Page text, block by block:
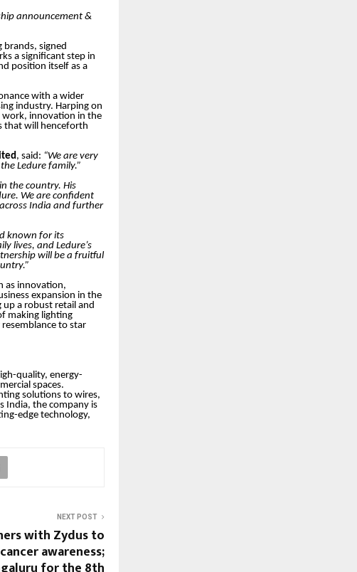
announcement &
brands, signed
a significant step in
position itself as a
with a wider
industry. Harping on
work, innovation in the
that will henceforth
, said: “We are very
Ledure family.”
the country. His
We are confident
India and further
known for its
lives, and Ledure’s
will be a fruitful
as innovation,
expansion in the
a robust retail and
making lighting
to star
quality, energy-
spaces.
solutions to wires,
India, the company is
edge technology,
NEXT POST
with Zydus to
awareness;